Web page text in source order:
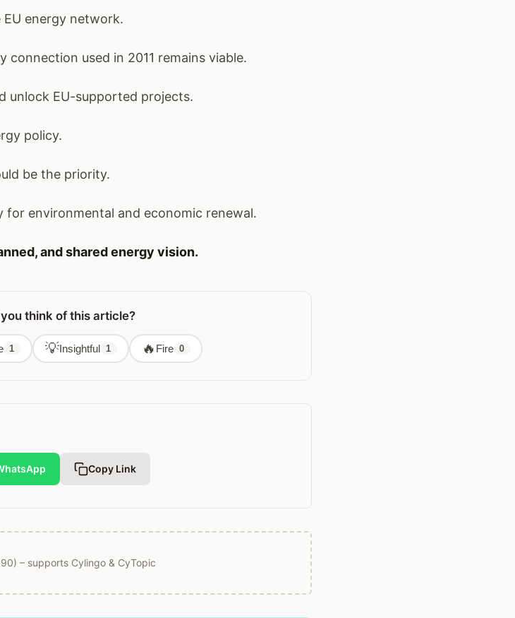
energy network.
used in 2011 remains viable.
unlock EU-supported projects.
policy.
be the priority.
environmental and economic renewal.
and shared energy vision.
think of this article?
1 💡Insightful 1 🔥 Fire 0
Copy Link
– supports Cylingo & CyTopic